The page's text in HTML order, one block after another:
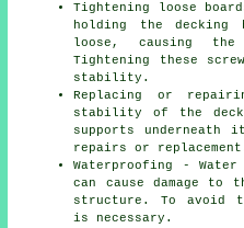
Tightening loose
holding the decking
loose, causing
Tightening these
stability.
Replacing or
stability of the deck
supports underneath
repairs or
Waterproofing -
can cause damage to
structure. To avoid
is necessary.